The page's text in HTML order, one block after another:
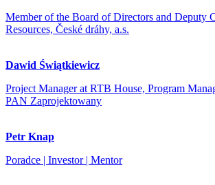
Member of the Board of Directors and Deputy
Resources, České dráhy, a.s.
Dawid Świątkiewicz
Project Manager at RTB House, Program
PAN Zaprojektowany
Petr Knap
Poradce | Investor | Mentor